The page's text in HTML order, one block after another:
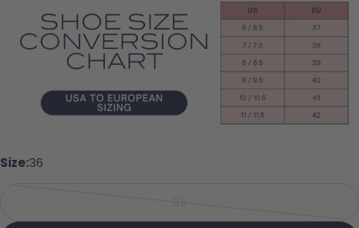
Size:36
Share this product
Copy
Share on Facebook
Pin on Pinterest
Your phone
Your message